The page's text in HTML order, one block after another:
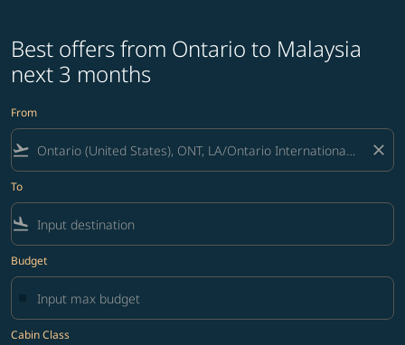
Best offers from Ontario to Malaysia
next 3 months
From
flight_takeoff close
To
flight_land
Budget
Cabin Class